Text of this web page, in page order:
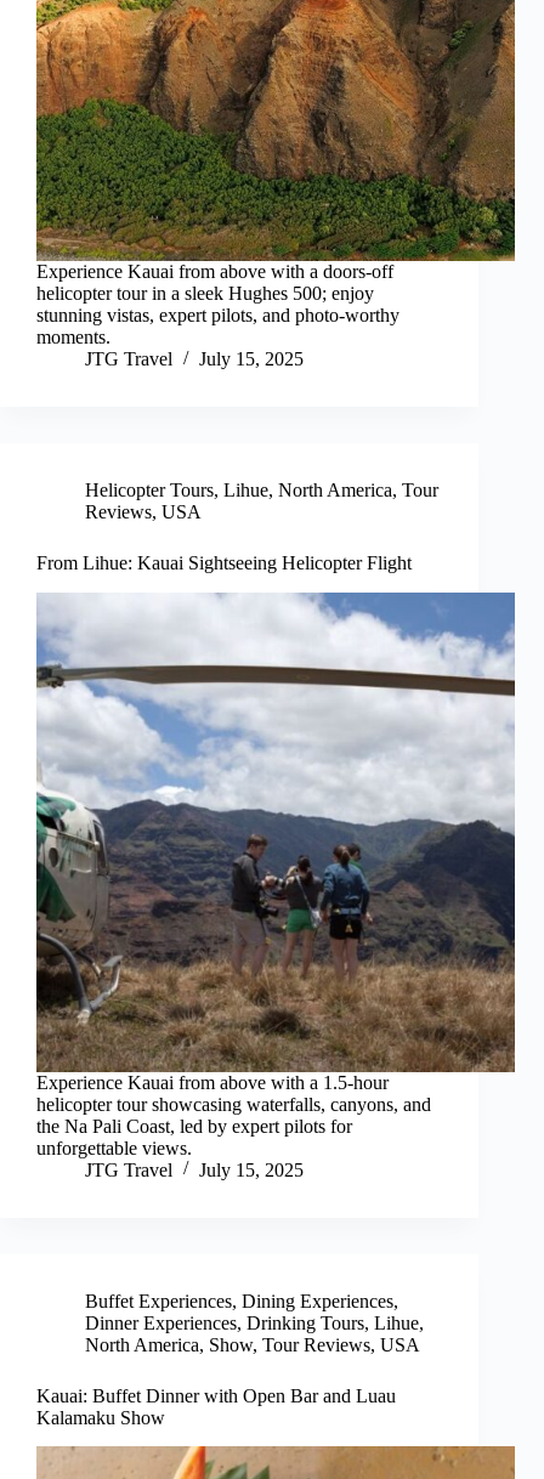
Experience Kauai from above with a doors-off
helicopter tour in a sleek Hughes 500; enjoy
stunning vistas, expert pilots, and photo-worthy
moments.
JTG Travel
July 15, 2025
Helicopter Tours, Lihue, North America, Tour
Reviews, USA
From Lihue: Kauai Sightseeing Helicopter Flight
Experience Kauai from above with a 1.5-hour
helicopter tour showcasing waterfalls, canyons, and
the Na Pali Coast, led by expert pilots for
unforgettable views.
JTG Travel
July 15, 2025
Buffet Experiences, Dining Experiences,
Dinner Experiences, Drinking Tours, Lihue,
North America, Show, Tour Reviews, USA
Kauai: Buffet Dinner with Open Bar and Luau
Kalamaku Show